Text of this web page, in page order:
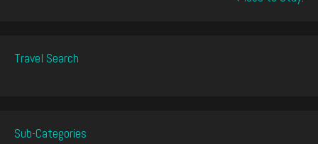
Travel Search
Sub-Categories